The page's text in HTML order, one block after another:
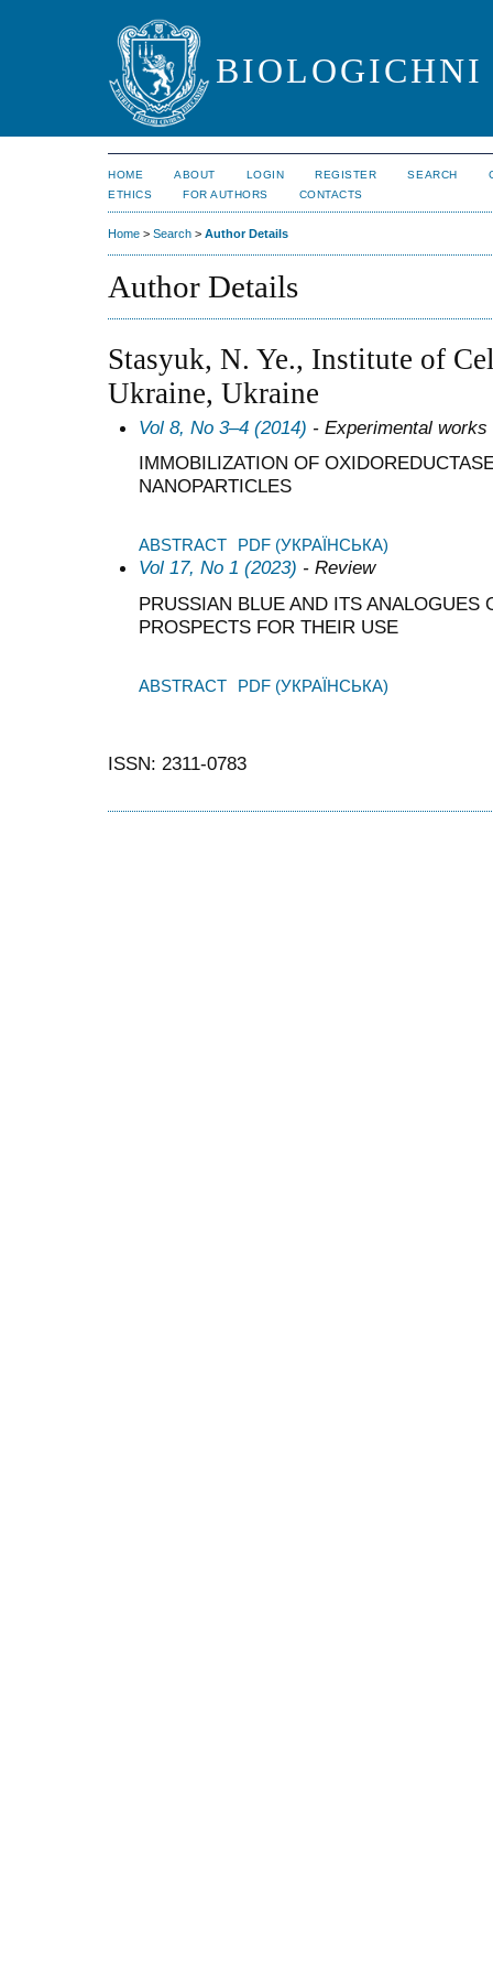
HOME ABOUT LOGIN REGISTER SEARCH
ETHICS
FOR AUTHORS CONTACTS
Home > Search > Author Details
Author Details
Stasyuk, N. Ye., Institute of
Ukraine, Ukraine
Vol 8, No 3–4 (2014) - Experimental works
IMMOBILIZATION OF
NANOPARTICLES
ABSTRACT PDF (УКРАЇНСЬКА)
Vol 17, No 1 (2023) - Review
PRUSSIAN BLUE AND ITS ANALOGUES
PROSPECTS FOR THEIR USE
ABSTRACT PDF (УКРАЇНСЬКА)
ISSN: 2311-0783